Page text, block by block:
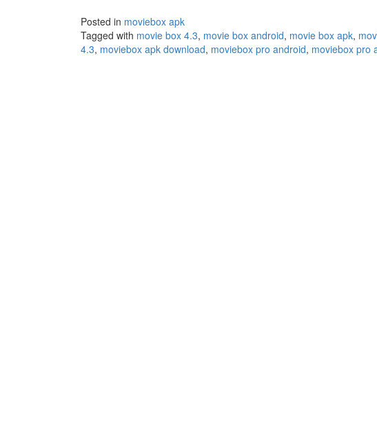
Posted in moviebox apk
Tagged with movie box 4.3, movie box android, movie box apk,
4.3, moviebox apk download, moviebox pro android, moviebox pro